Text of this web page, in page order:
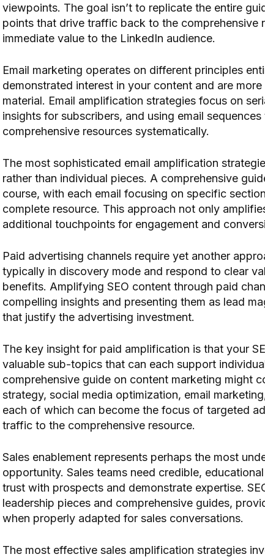
viewpoints. The goal isn’t to replicate the entire
points that drive traffic back to the comprehensive
immediate value to the LinkedIn audience.
Email marketing operates on different principles
demonstrated interest in your content and are
material. Email amplification strategies focus on
insights for subscribers, and using email
comprehensive resources systematically.
The most sophisticated email amplification
rather than individual pieces. A comprehensive
course, with each email focusing on specific
complete resource. This approach not only
additional touchpoints for engagement and
Paid advertising channels require yet another
typically in discovery mode and respond to clear
benefits. Amplifying SEO content through paid
compelling insights and presenting them as lead
that justify the advertising investment.
The key insight for paid amplification is that your
valuable sub-topics that can each support
comprehensive guide on content marketing might
strategy, social media optimization, email
each of which can become the focus of targeted
traffic to the comprehensive resource.
Sales enablement represents perhaps the most
opportunity. Sales teams need credible,
trust with prospects and demonstrate expertise.
leadership pieces and comprehensive guides,
when properly adapted for sales conversations.
The most effective sales amplification strategies